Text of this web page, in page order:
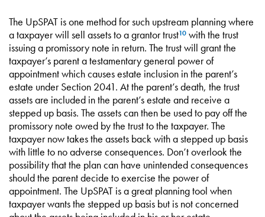
The UpSPAT is one method for such upstream planning where
a taxpayer will sell assets to a grantor trust10 with the trust
issuing a promissory note in return. The trust will grant the
taxpayer’s parent a testamentary general power of
appointment which causes estate inclusion in the parent’s
estate under Section 2041. At the parent’s death, the trust
assets are included in the parent’s estate and receive a
stepped up basis. The assets can then be used to pay off the
promissory note owed by the trust to the taxpayer. The
taxpayer now takes the assets back with a stepped up basis
with little to no adverse consequences. Don’t overlook the
possibility that the plan can have unintended consequences
should the parent decide to exercise the power of
appointment. The UpSPAT is a great planning tool when
taxpayer wants the stepped up basis but is not concerned